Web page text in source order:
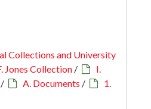
Collections and University
Jones Collection /
I.
/ A. Documents /
1.